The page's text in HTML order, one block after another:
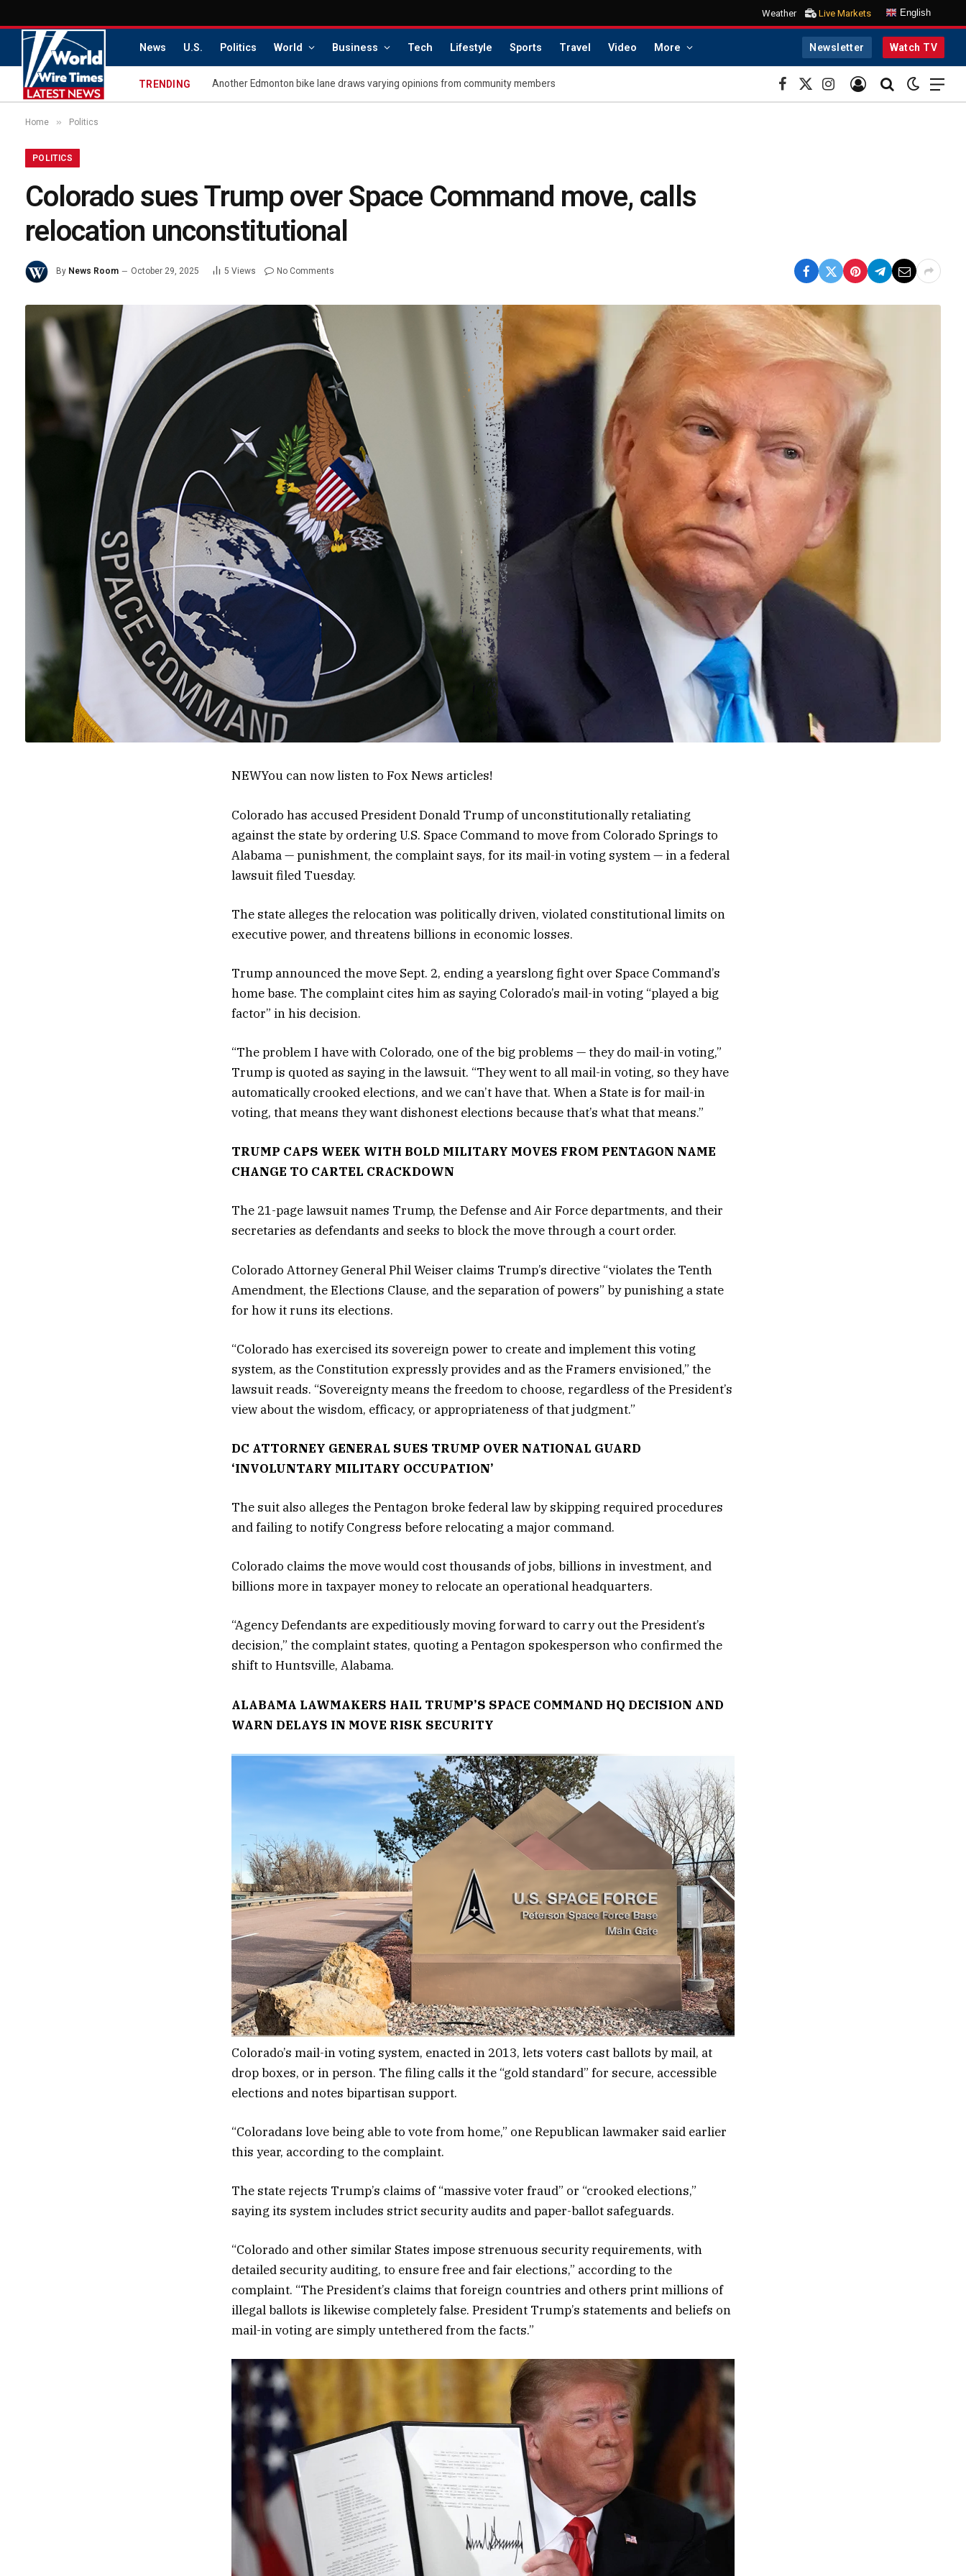
Weather Live Markets English
News U.S. Politics World Business Tech Lifestyle Sports Travel Video More Newsletter Watch TV
TRENDING Another Edmonton bike lane draws varying opinions from community members
Facebook
X
(Twitter)
Instagram
Home » Politics
POLITICS
Colorado sues Trump over Space Command move, calls
relocation unconstitutional
By News Room October 29, 2025 5 Views No Comments
NEWYou can now listen to Fox News articles!
Colorado has accused President Donald Trump of unconstitutionally retaliating
against the state by ordering U.S. Space Command to move from Colorado Springs to
Alabama — punishment, the complaint says, for its mail-in voting system — in a federal
lawsuit filed Tuesday.
The state alleges the relocation was politically driven, violated constitutional limits on
executive power, and threatens billions in economic losses.
Trump announced the move Sept. 2, ending a yearslong fight over Space Command’s
home base. The complaint cites him as saying Colorado’s mail-in voting “played a big
factor” in his decision.
“The problem I have with Colorado, one of the big problems — they do mail-in voting,”
Trump is quoted as saying in the lawsuit. “They went to all mail-in voting, so they have
automatically crooked elections, and we can’t have that. When a State is for mail-in
voting, that means they want dishonest elections because that’s what that means.”
TRUMP CAPS WEEK WITH BOLD MILITARY MOVES FROM PENTAGON NAME
CHANGE TO CARTEL CRACKDOWN
The 21-page lawsuit names Trump, the Defense and Air Force departments, and their
secretaries as defendants and seeks to block the move through a court order.
Colorado Attorney General Phil Weiser claims Trump’s directive “violates the Tenth
Amendment, the Elections Clause, and the separation of powers” by punishing a state
for how it runs its elections.
“Colorado has exercised its sovereign power to create and implement this voting
system, as the Constitution expressly provides and as the Framers envisioned,” the
lawsuit reads. “Sovereignty means the freedom to choose, regardless of the President’s
view about the wisdom, efficacy, or appropriateness of that judgment.”
DC ATTORNEY GENERAL SUES TRUMP OVER NATIONAL GUARD
‘INVOLUNTARY MILITARY OCCUPATION’
The suit also alleges the Pentagon broke federal law by skipping required procedures
and failing to notify Congress before relocating a major command.
Colorado claims the move would cost thousands of jobs, billions in investment, and
billions more in taxpayer money to relocate an operational headquarters.
“Agency Defendants are expeditiously moving forward to carry out the President’s
decision,” the complaint states, quoting a Pentagon spokesperson who confirmed the
shift to Huntsville, Alabama.
ALABAMA LAWMAKERS HAIL TRUMP’S SPACE COMMAND HQ DECISION AND
WARN DELAYS IN MOVE RISK SECURITY
Colorado’s mail-in voting system, enacted in 2013, lets voters cast ballots by mail, at
drop boxes, or in person. The filing calls it the “gold standard” for secure, accessible
elections and notes bipartisan support.
“Coloradans love being able to vote from home,” one Republican lawmaker said earlier
this year, according to the complaint.
The state rejects Trump’s claims of “massive voter fraud” or “crooked elections,”
saying its system includes strict security audits and paper-ballot safeguards.
“Colorado and other similar States impose strenuous security requirements, with
detailed security auditing, to ensure free and fair elections,” according to the
complaint. “The President’s claims that foreign countries and others print millions of
illegal ballots is likewise completely false. President Trump’s statements and beliefs on
mail-in voting are simply untethered from the facts.”